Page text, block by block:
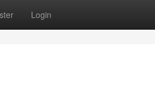
Login